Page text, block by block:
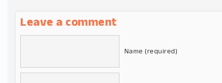
Leave a comment
Name (required)